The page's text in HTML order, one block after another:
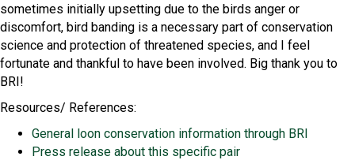
sometimes initially upsetting due to the birds anger or
discomfort, bird banding is a necessary part of conservation
science and protection of threatened species, and I feel
fortunate and thankful to have been involved. Big thank you to
BRI!
Resources/ References:
General loon conservation information through BRI
Press release about this specific pair